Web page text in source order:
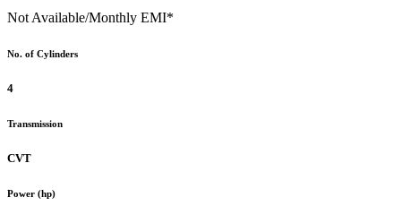
Not Available/Monthly EMI*
No. of Cylinders
4
Transmission
CVT
Power (hp)